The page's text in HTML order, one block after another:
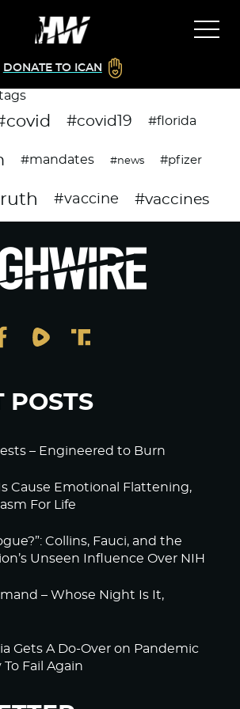
DONATE TO ICAN
#covid19 #florida
#mandates #news #pfizer
#vaccine #vaccines
POSTS
– Engineered to Burn
Cause Emotional Flattening,
For Life
Collins, Fauci, and the
Unseen Influence Over NIH
– Whose Night Is It,
Gets A Do-Over on Pandemic
Fail Again